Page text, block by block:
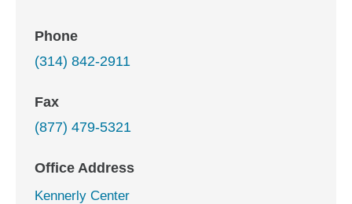
Phone
(314) 842-2911
Fax
(877) 479-5321
Office Address
Kennerly Center